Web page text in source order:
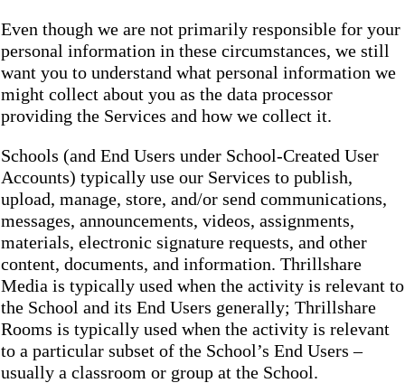
Even though we are not primarily responsible for your
personal information in these circumstances, we still
want you to understand what personal information we
might collect about you as the data processor
providing the Services and how we collect it.
Schools (and End Users under School-Created User
Accounts) typically use our Services to publish,
upload, manage, store, and/or send communications,
messages, announcements, videos, assignments,
materials, electronic signature requests, and other
content, documents, and information. Thrillshare
Media is typically used when the activity is relevant to
the School and its End Users generally; Thrillshare
Rooms is typically used when the activity is relevant
to a particular subset of the School’s End Users –
usually a classroom or group at the School.